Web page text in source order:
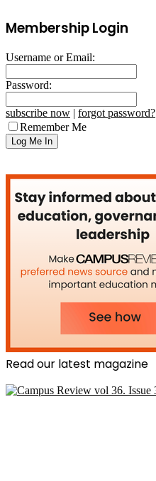
Membership Login
Username or Email:
Password:
subscribe now | forgot password?
Remember Me
Read our latest magazine